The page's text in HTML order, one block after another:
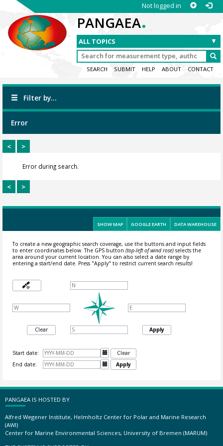
Not logged in
PANGAEA.
SEARCH SUBMIT HELP ABOUT CONTACT
Filter by...
Error
< >
Error during search.
< >
SHOW MAP GOOGLE EARTH DATA WAREHOUSE
To create a new geographic search coverage, use the buttons and input fields
to enter coordinates below. The GPS button (top-left of wind rose)selects the
area around your current location.You can also select a date range by
entering a start/end date. Press "Apply" to restrict current search results!
Clear Apply
Start date: 
Clear
End date:
 Apply
PANGAEA IS HOSTED BY
Alfred Wegener Institute, Helmholtz Center for Polar and Marine Research
(AWI)
Center for Marine Environmental Sciences, University of Bremen (MARUM)